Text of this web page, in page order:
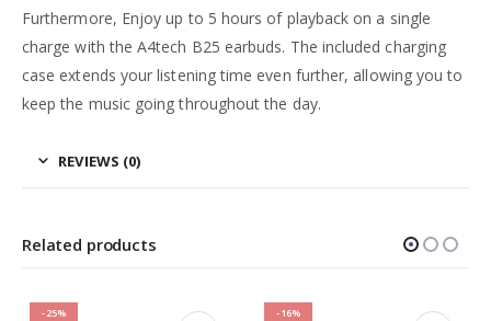
Furthermore, Enjoy up to 5 hours of playback on a single
charge with the A4tech B25 earbuds. The included charging
case extends your listening time even further, allowing you to
keep the music going throughout the day.
REVIEWS (0)
Related products
-25% -16%